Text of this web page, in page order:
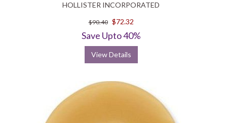
HOLLISTER INCORPORATED
$90.40 $72.32
Save Upto 40%
View Details